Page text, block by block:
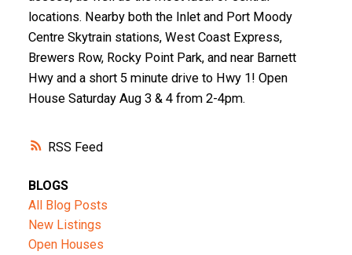
RSS
locations. Nearby both the Inlet and Port Moody
Centre Skytrain stations, West Coast Express,
Brewers Row, Rocky Point Park, and near Barnett
Hwy and a short 5 minute drive to Hwy 1! Open
House Saturday Aug 3 & 4 from 2-4pm.
BLOGS
All Blog Posts
New Listings
Open Houses